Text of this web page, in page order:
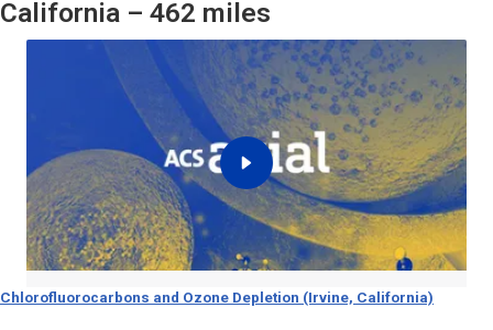
California – 462 miles
Chlorofluorocarbons and Ozone Depletion (Irvine, California)